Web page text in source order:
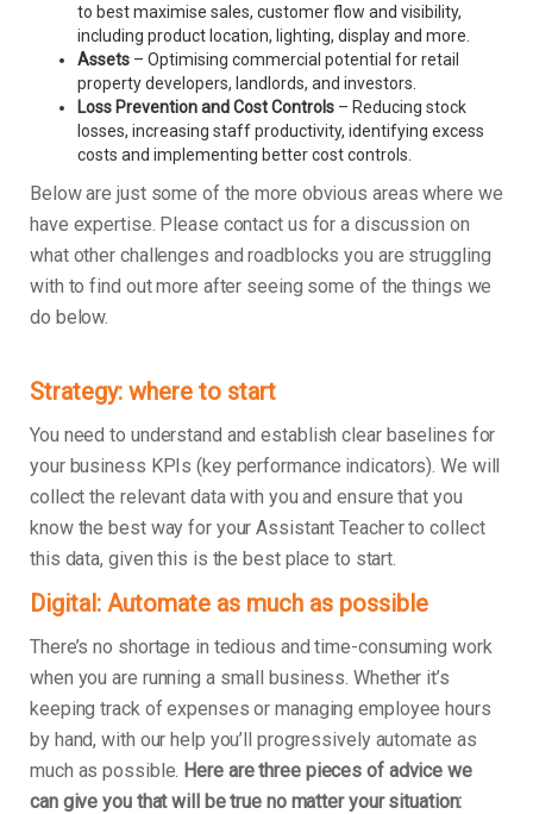
to best maximise sales, customer flow and visibility,
including product location, lighting, display and more.
Assets – Optimising commercial potential for retail
property developers, landlords, and investors.
Loss Prevention and Cost Controls – Reducing stock
losses, increasing staff productivity, identifying excess
costs and implementing better cost controls.
Below are just some of the more obvious areas where we
have expertise. Please contact us for a discussion on
what other challenges and roadblocks you are struggling
with to find out more after seeing some of the things we
do below.
Strategy: where to start
You need to understand and establish clear baselines for
your business KPIs (key performance indicators). We will
collect the relevant data with you and ensure that you
know the best way for your Assistant Teacher to collect
this data, given this is the best place to start.
Digital: Automate as much as possible
There’s no shortage in tedious and time-consuming work
when you are running a small business. Whether it’s
keeping track of expenses or managing employee hours
by hand, with our help you’ll progressively automate as
much as possible. Here are three pieces of advice we
can give you that will be true no matter your situation: